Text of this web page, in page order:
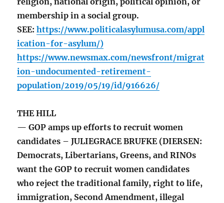
membership in a social group.
SEE:https://www.politicalasylumusa.com/appl
ication-for-asylum/)
https://www.newsmax.com/newsfront/migrat
ion-undocumented-retirement-
population/2019/05/19/id/916626/
THE HILL
— GOP amps up efforts to recruit women
candidates – JULIEGRACE BRUFKE (DIERSEN:
Democrats, Libertarians, Greens, and RINOs
want the GOP to recruit women candidates
who reject the traditional family, right to life,
immigration, Second Amendment, illegal